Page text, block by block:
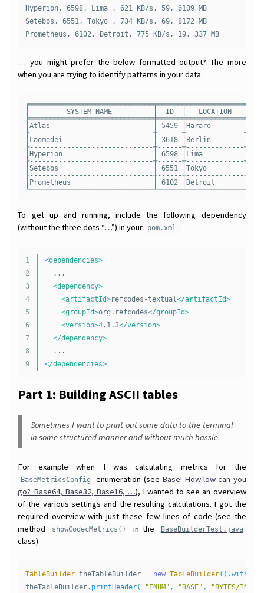
Hyperion, 6598, Lima , 621 KB/s, 59, 6109 MB
Setebos, 6551, Tokyo , 734 KB/s, 69, 8172 MB
Prometheus, 6102, Detroit, 775 KB/s, 19, 337 MB
… you might prefer the below formatted output? The more
when you are trying to identify patterns in your data:
│         SYSTEM-NAME          │  ID  │   LOCATION   │
│Atlas                         │ 5459 │Harare        │  839
├------------------------------┼------┼--------------
│Laomedei                      │ 3618 │Berlin        │  618
├------------------------------┼------┼--------------
│Hyperion                      │ 6598 │Lima          │  621
├------------------------------┼------┼--------------
│Setebos                       │ 6551 │Tokyo         │  734
├------------------------------┼------┼--------------
│Prometheus                    │ 6102 │Detroit       │  775
To get up and running, include the following dependency
(without the three dots “…”) in your
pom.xml :
1
2
3
4
5
6
7
8
<dependencies>
<dependency>
<artifactId>refcodes-textual</artifactId>
<groupId>org.refcodes</groupId>
<version>4.1.3</version>
</dependency>
</dependencies>
Part 1: Building ASCII tables
Sometimes I want to print out some data to the terminal
in some structured manner and without much hassle.
For example when I was calculating metrics for the
BaseMetricsConfig enumeration (see Base! How low can you
go? Base64, Base32, Base16, …), I wanted to see an overview
of the various settings and the resulting calculations. I got the
required overview with just these few lines of code (see the
method
showCodecMetrics() in the BaseBuilderTest.java
class):
TableBuilder theTableBuilder = new TableBuilder().
theTableBuilder. printHeader( "ENUM" , "BASE" , "BYTES/INT"